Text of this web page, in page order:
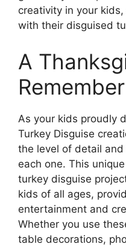
creativity in your
with their disguised
A
Remember
As your kids proudly
Turkey Disguise
the level of detail
each one. This
turkey disguise
kids of all ages,
entertainment and
Whether you use
table decorations,